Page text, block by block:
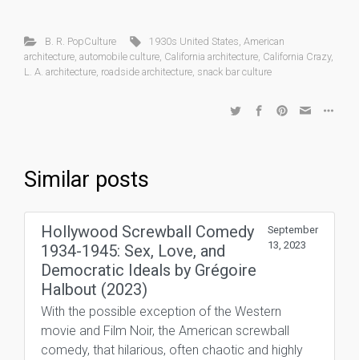
B. R. PopCulture 1930s United States ,American
architecture automobile culture California architecture California Crazy,
L. A. architecture roadside architecture snack bar culture
Similar posts
Hollywood Screwball Comedy
1934-1945: Sex, Love, and
Democratic Ideals by Grégoire
Halbout (2023)
September
13, 2023
With the possible exception of the Western
movie and Film Noir, the American screwball
comedy, that hilarious, often chaotic and highly